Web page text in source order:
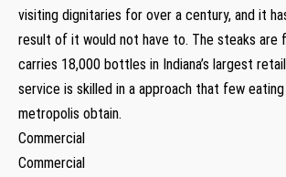
visiting dignitaries for over a century, and it
result of it would not have to. The steaks are
carries 18,000 bottles in Indiana’s largest
service is skilled in a approach that few
metropolis obtain.
Commercial
Commercial